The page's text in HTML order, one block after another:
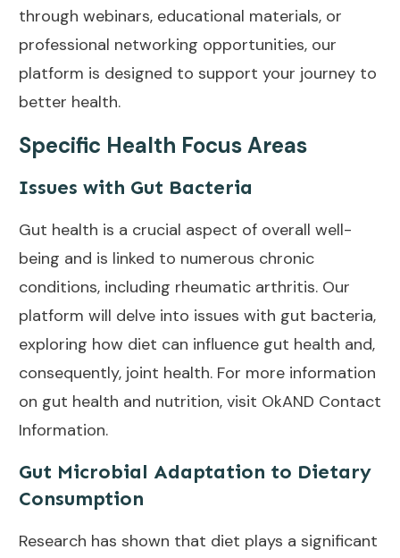
through webinars, educational materials, or
professional networking opportunities, our
platform is designed to support your journey to
better health.
Specific Health Focus Areas
Issues with Gut Bacteria
Gut health is a crucial aspect of overall well-
being and is linked to numerous chronic
conditions, including rheumatic arthritis. Our
platform will delve into issues with gut bacteria,
exploring how diet can influence gut health and,
consequently, joint health. For more information
on gut health and nutrition, visit OkAND Contact
Information.
Gut Microbial Adaptation to Dietary
Consumption
Research has shown that diet plays a significant